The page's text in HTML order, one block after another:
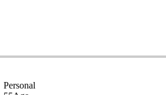
Personal